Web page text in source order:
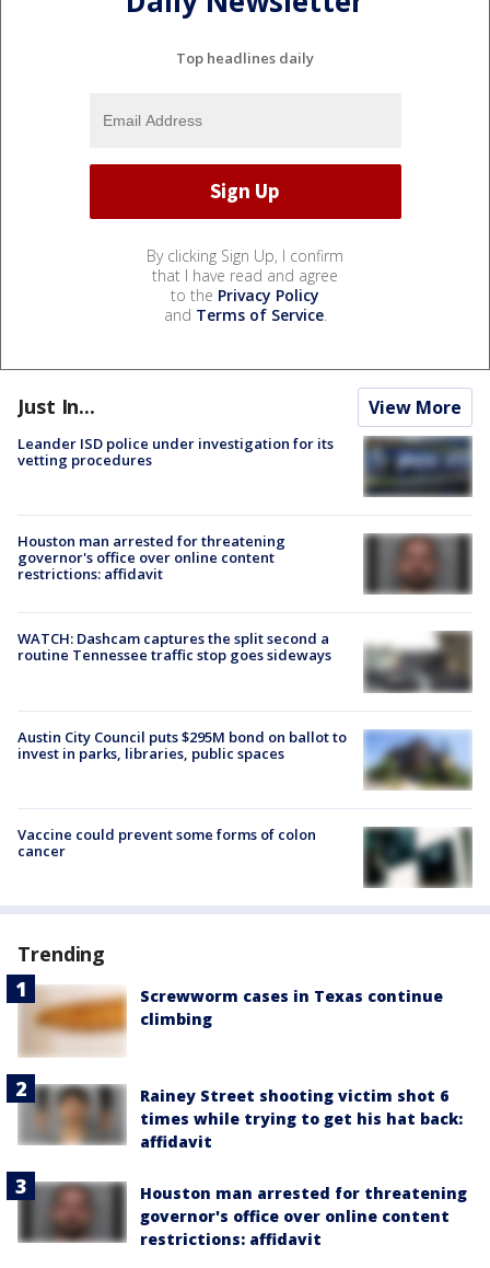
Top headlines daily
By clicking Sign Up, I confirm
that I have read and agree
to the Privacy Policy
and Terms of Service.
Just In... View More
Leander ISD police under investigation for its
vetting procedures
Houston man arrested for threatening
governor's office over online content
restrictions: affidavit
WATCH: Dashcam captures the split second a
routine Tennessee traffic stop goes sideways
Austin City Council puts $295M bond on ballot to
invest in parks, libraries, public spaces
Vaccine could prevent some forms of colon
cancer
Trending
Screwworm cases in Texas continue
climbing
Rainey Street shooting victim shot 6
times while trying to get his hat back:
affidavit
Houston man arrested for threatening
governor's office over online content
restrictions: affidavit